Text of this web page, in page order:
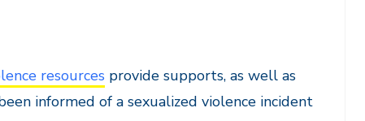
resources provide supports, as well as
informed of a sexualized violence incident